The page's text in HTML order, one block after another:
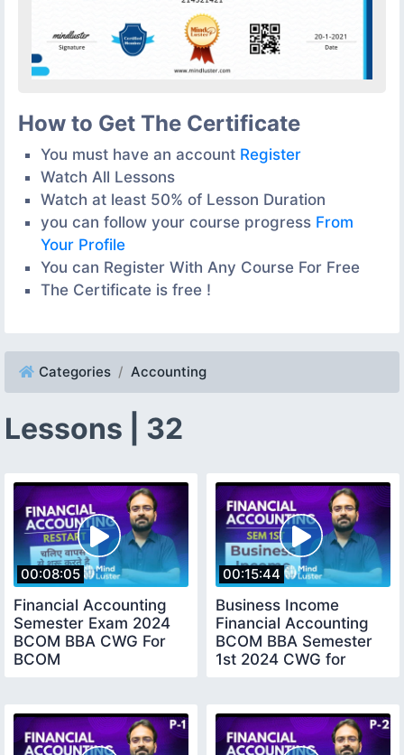
How to Get The Certificate
You must have an account Register
Watch All Lessons
Watch at least 50% of Lesson Duration
you can follow your course progress From
Your Profile
You can Register With Any Course For Free
The Certificate is free !
Categories Accounting
Lessons | 32
00:08:05
Financial Accounting
Semester Exam 2024
BCOM BBA CWG For
BCOM
00:15:44
Business Income
Financial Accounting
BCOM BBA Semester
1st 2024 CWG for